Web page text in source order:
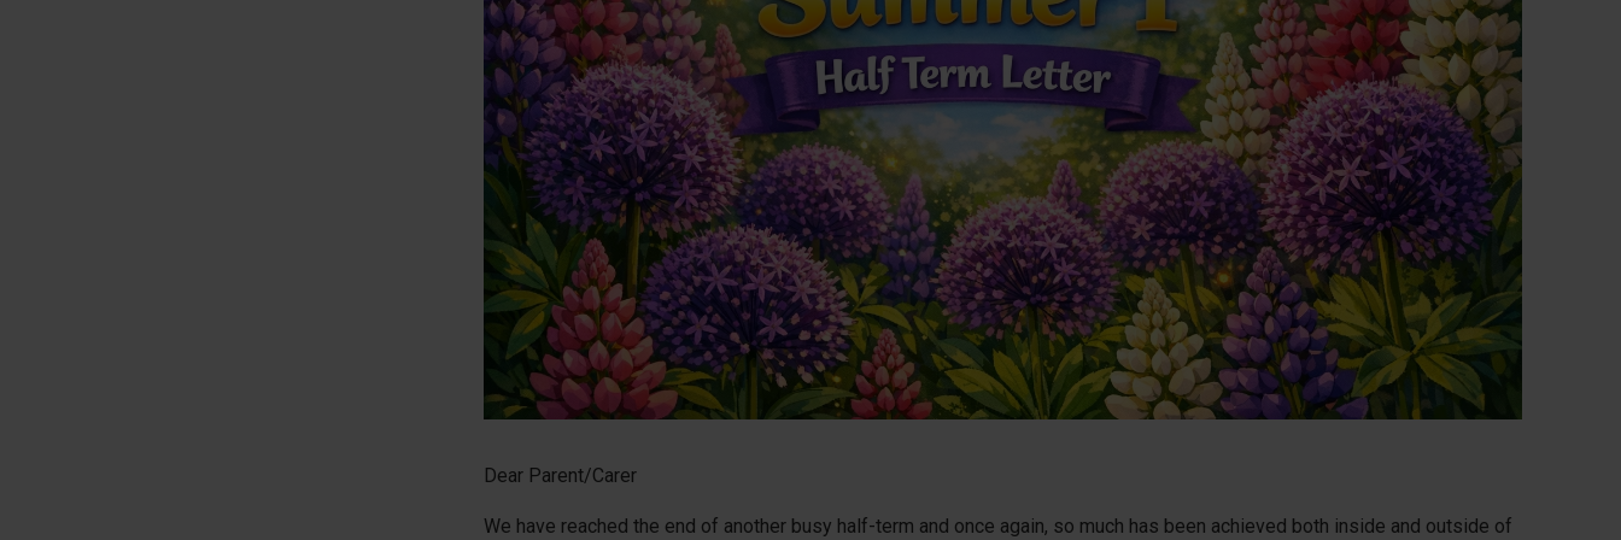
Dear Parent/Carer
We have reached the end of another busy half-term and once again, so much has been achieved both inside and outside of